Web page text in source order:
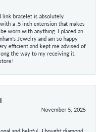
bracelet is absolutely
a .5 inch extension that makes
worn with anything. I placed an
Jewelry and am so happy
efficient and kept me advised of
the way to my receiving it.
November 5, 2025